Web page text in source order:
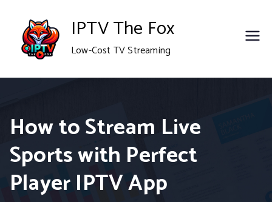
content
IPTV The Fox
Low-Cost TV Streaming
How to Stream Live
Sports with Perfect
Player IPTV App